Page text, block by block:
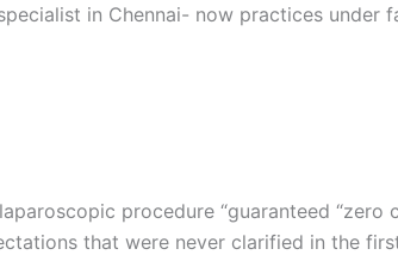
in Chennai- now practices under
procedure “guaranteed “zero
that were never clarified in the